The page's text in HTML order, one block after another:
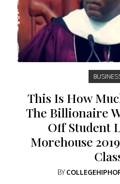
This Is How
The Billionaire
Off Student
Morehouse
BY